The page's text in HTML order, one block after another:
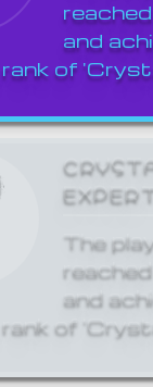
and
of
The
and
of